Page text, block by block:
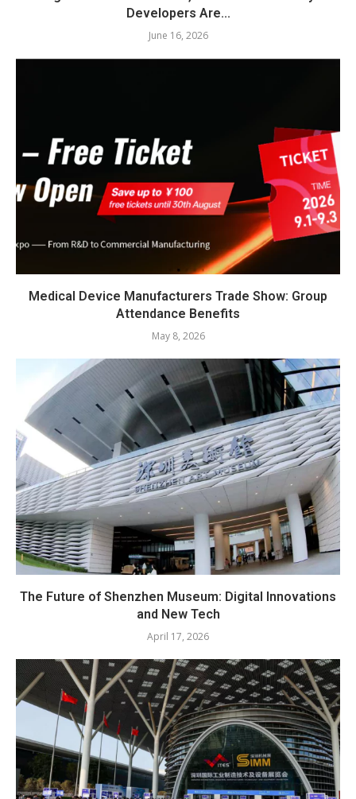
Developers Are...
June 16, 2026
Medical Device Manufacturers Trade Show: Group
Attendance Benefits
May 8, 2026
The Future of Shenzhen Museum: Digital Innovations
and New Tech
April 17, 2026